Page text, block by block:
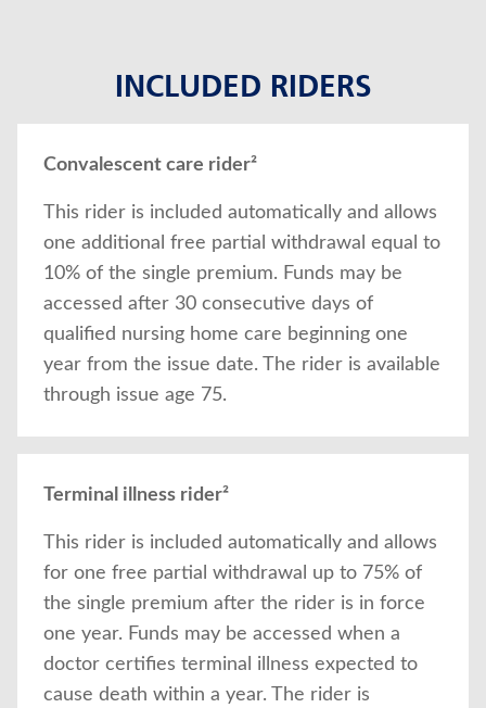
INCLUDED RIDERS
Convalescent care rider²
This rider is included automatically and allows
one additional free partial withdrawal equal to
10% of the single premium. Funds may be
accessed after 30 consecutive days of
qualified nursing home care beginning one
year from the issue date. The rider is available
through issue age 75.
Terminal illness rider²
This rider is included automatically and allows
for one free partial withdrawal up to 75% of
the single premium after the rider is in force
one year. Funds may be accessed when a
doctor certifies terminal illness expected to
cause death within a year. The rider is